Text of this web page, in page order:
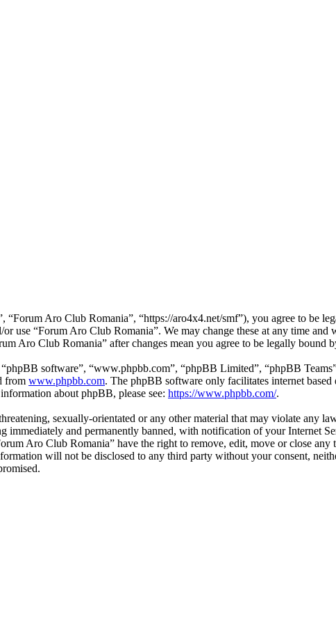
“Forum Aro Club Romania”, “https://aro4x4.net/smf”), you agree to be
use “Forum Aro Club Romania”. We may change these at any time
Aro Club Romania” after changes mean you agree to be legally bound
software”, “www.phpbb.com”, “phpBB Limited”, “phpBB
from www.phpbb.com. The phpBB software only facilitates internet
about phpBB, please see: https://www.phpbb.com/.
sexually-orientated or any other material that may violate any
and permanently banned, with notification of your Internet
Aro Club Romania” have the right to remove, edit, move or close
will not be disclosed to any third party without your consent,